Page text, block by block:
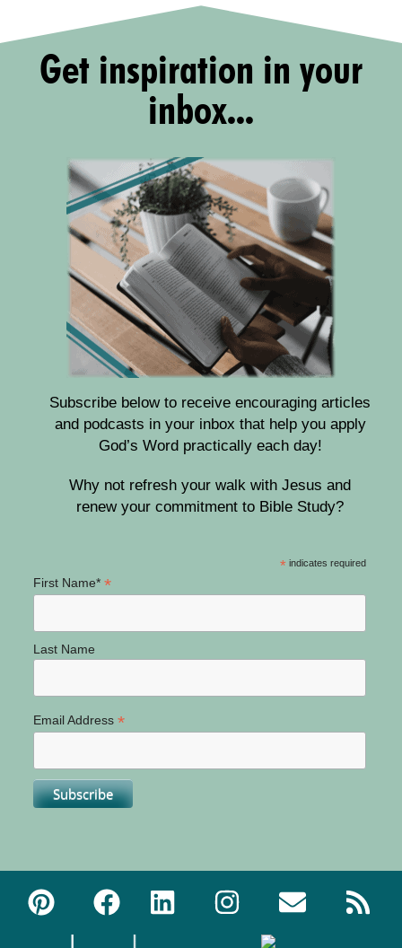
Get inspiration in your
inbox...
Subscribe below to receive encouraging articles
and podcasts in your inbox that help you apply
God’s Word practically each day!
Why not refresh your walk with Jesus and
renew your commitment to Bible Study?
* indicates required
First Name* *
Last Name
Email Address *